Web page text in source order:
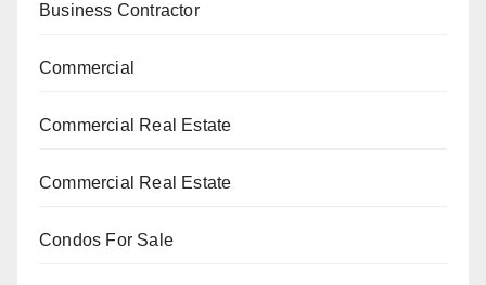
Business Contractor
Commercial
Commercial Real Estate
Commercial Real Estate
Condos For Sale